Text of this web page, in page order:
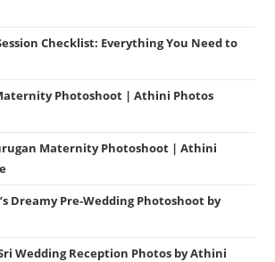
Checklist: Everything You Need to
Photoshoot | Athini Photos
Maternity Photoshoot | Athini
Dreamy Pre-Wedding Photoshoot by
Wedding Reception Photos by Athini